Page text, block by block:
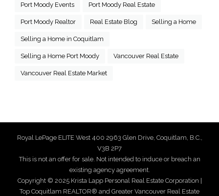
Port Moody Events Port Moody Real Estate
Port Moody Realtor Real Estate Blog Selling a Home
Selling a Home in Coquitlam
Selling a Home Port Moody Vancouver Real Estate
Vancouver Real Estate Market
Royal LePage ELITE West 400 2963 Glen Drive, Coquitlam, B.C.,
V3B 2P7
This is not an offer for sale. Not intended to induce or breach an
existing agency agreement.
Copyright © 2025 Krista Lapp Personal Real Estate Corporation |
Top Coquitlam REALTOR® and Greater Vancouver Real Estate